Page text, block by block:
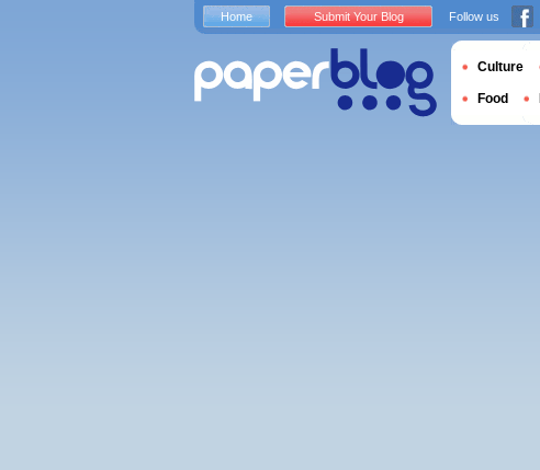
Home Submit Your Blog Follow us
Culture
Food